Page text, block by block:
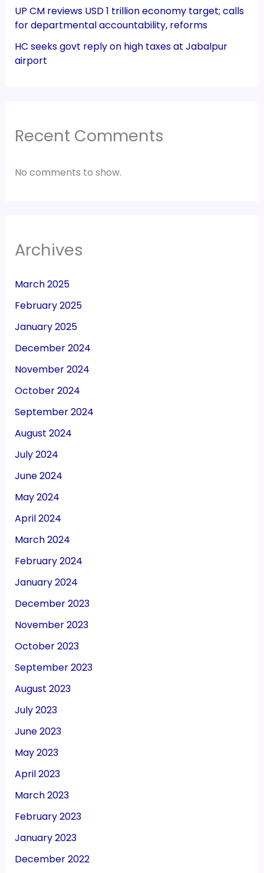
UP CM reviews USD 1 trillion economy target; calls
for departmental accountability, reforms
HC seeks govt reply on high taxes at Jabalpur
airport
Recent Comments
No comments to show.
Archives
March 2025
February 2025
January 2025
December 2024
November 2024
October 2024
September 2024
August 2024
July 2024
June 2024
May 2024
April 2024
March 2024
February 2024
January 2024
December 2023
November 2023
October 2023
September 2023
August 2023
July 2023
June 2023
May 2023
April 2023
March 2023
February 2023
January 2023
December 2022